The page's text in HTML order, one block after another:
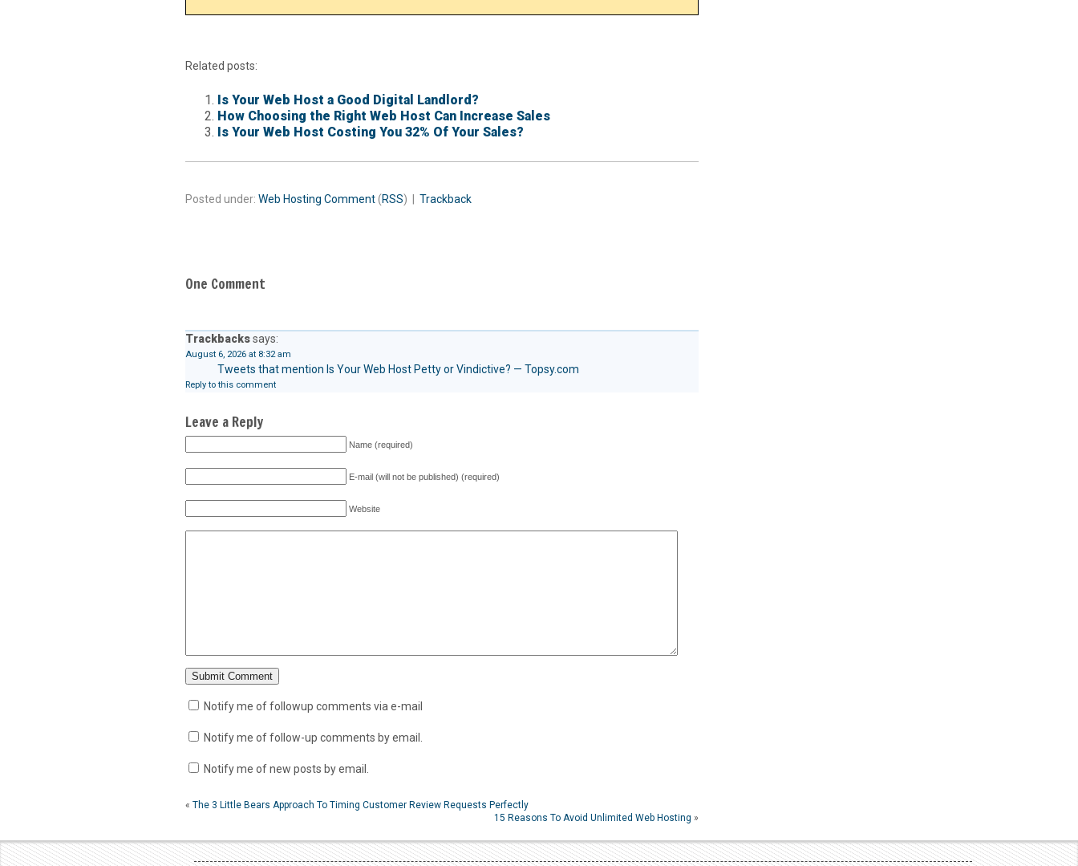
Related posts:
Is Your Web Host a Good Digital Landlord?
How Choosing the Right Web Host Can Increase Sales
Is Your Web Host Costing You 32% Of Your Sales?
Posted under: Web Hosting Comment(RSS) | Trackback
One Comment
Trackbackssays:
August 6, 2026 at 8:32 am
Tweets that mention Is Your Web Host Petty or Vindictive? — Topsy.com
Reply to this comment
Leave a Reply
Name (required)
E-mail (will not be published) (required)
Website
Notify me of followup comments via e-mail
Notify me of follow-up comments by email.
Notify me of new posts by email.
« The 3 Little Bears Approach To Timing Customer Review Requests Perfectly
15 Reasons To Avoid Unlimited Web Hosting »